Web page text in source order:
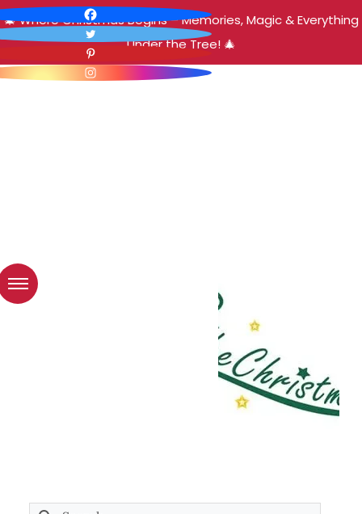
🎄 Where Christmas Begins – Memories, Magic & Everything
Under the Tree! 🎄